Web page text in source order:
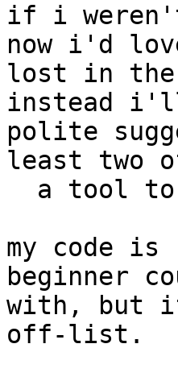
if i
now i'd
lost in the
instead i'll
polite
least two
my code
beginner
with, but
off-list.